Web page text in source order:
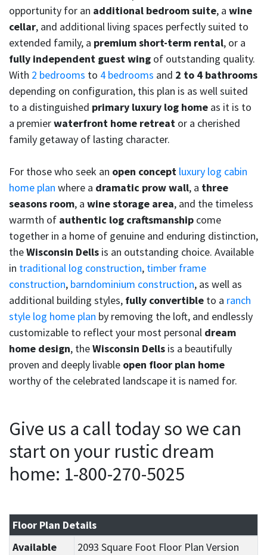
opportunity for an additional bedroom suite, a wine
cellar, and additional living spaces perfectly suited to
extended family, a premium short-term rental, or a
fully independent guest wing of outstanding quality.
With 2 bedrooms to 4 bedrooms and 2 to 4 bathrooms
depending on configuration, this plan is as well suited
to a distinguished primary luxury log home as it is to
a premierwaterfront home retreat or a cherished
family getaway of lasting character.
For those who seek an open concept luxury log cabin
home plan where a dramatic prow wall, a three
seasons room, a wine storage area, and the timeless
warmth of authentic log craftsmanship come
together in a home of genuine and enduring distinction,
theWisconsin Dells is an outstanding choice. Available
in traditional log construction, timber frame
construction, barndominium construction, as well as
additional building styles, fully convertible to a ranch
style log home plan by removing the loft, and endlessly
customizable to reflect your most personal dream
home design, theWisconsin Dells is a beautifully
proven and deeply livable open floor plan home
worthy of the celebrated landscape it is named for.
Give us a call today so we can
start on your rustic dream
home: 1-800-270-5025
Floor Plan Details
Available
2093 Square Foot Floor Plan Version